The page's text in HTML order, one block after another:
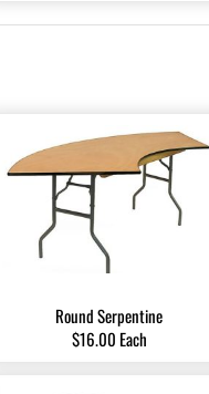
Round Serpentine
$16.00 Each